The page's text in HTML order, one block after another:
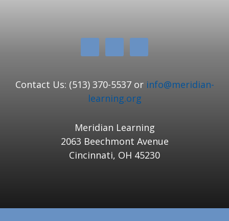
Contact Us: (513) 370-5537 or info@meridian-
learning.org
Meridian Learning
2063 Beechmont Avenue
Cincinnati, OH 45230